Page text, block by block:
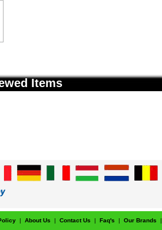
Items
| About Us | Contact Us | Faq's | Our Brands |